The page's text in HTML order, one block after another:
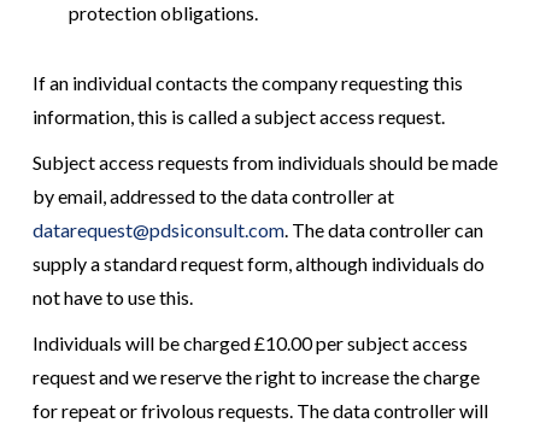
protection obligations.
If an individual contacts the company requesting this
information, this is called a subject access request.
Subject access requests from individuals should be made
by email, addressed to the data controller at
datarequest@pdsiconsult.com. The data controller can
supply a standard request form, although individuals do
not have to use this.
Individuals will be charged £10.00 per subject access
request and we reserve the right to increase the charge
for repeat or frivolous requests. The data controller will